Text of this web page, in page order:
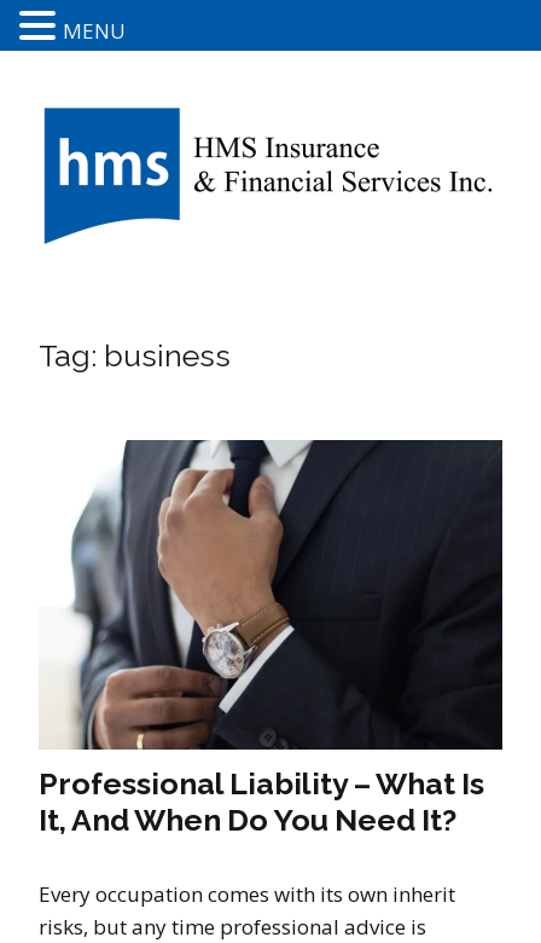
Tag: business
Professional Liability – What Is
It, And When Do You Need It?
Every occupation comes with its own inherit
risks, but any time professional advice is
MENU